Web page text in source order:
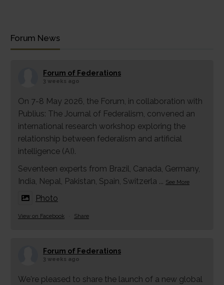
Forum News
Forum of Federations
3 weeks ago
On 7-8 May 2026, the Forum, in collaboration with
Publius: The Journal of Federalism, convened an
international research workshop exploring the
relationship between federalism and artificial
intelligence (AI).
Seventeen experts from Brazil, Canada, Germany,
India, Nepal, Pakistan, Spain, Switzerla ... See More
Photo
View on Facebook · Share
Forum of Federations
3 weeks ago
We're pleased to share the launch of a new global